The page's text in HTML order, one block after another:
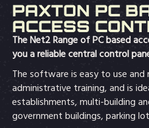
PAXTON PC
ACCESS
The Net2 Range of PC based
you a reliable central control
The software is easy to use and
administrative training, and is
establishments, multi-building
government buildings, parking